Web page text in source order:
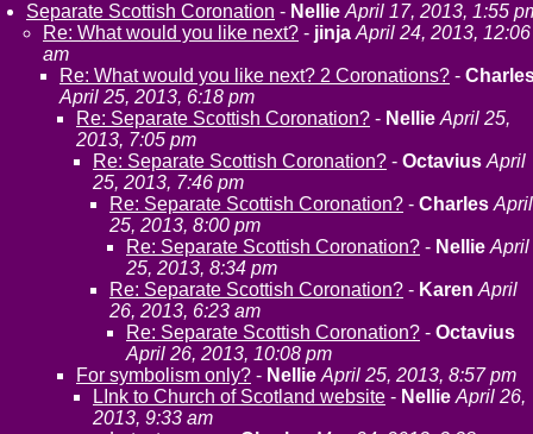
Separate Scottish Coronation - Nellie April 17, 2013, 1:55
Re: What would you like next? - jinja April 24, 2013, 12:06
am
Re: What would you like next? 2 Coronations? -
April 25, 2013, 6:18 pm
Re: Separate Scottish Coronation? - Nellie April 25,
2013, 7:05 pm
Re: Separate Scottish Coronation? - Octavius April
25, 2013, 7:46 pm
Re: Separate Scottish Coronation? - Charles April
25, 2013, 8:00 pm
Re: Separate Scottish Coronation? - Nellie April
25, 2013, 8:34 pm
Re: Separate Scottish Coronation? - Karen April
26, 2013, 6:23 am
Re: Separate Scottish Coronation? - Octavius
April 26, 2013, 10:08 pm
For symbolism only? - Nellie April 25, 2013, 8:57 pm
LInk to Church of Scotland website - Nellie April 26,
2013, 9:33 am